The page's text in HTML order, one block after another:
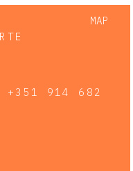
MAP
914 682